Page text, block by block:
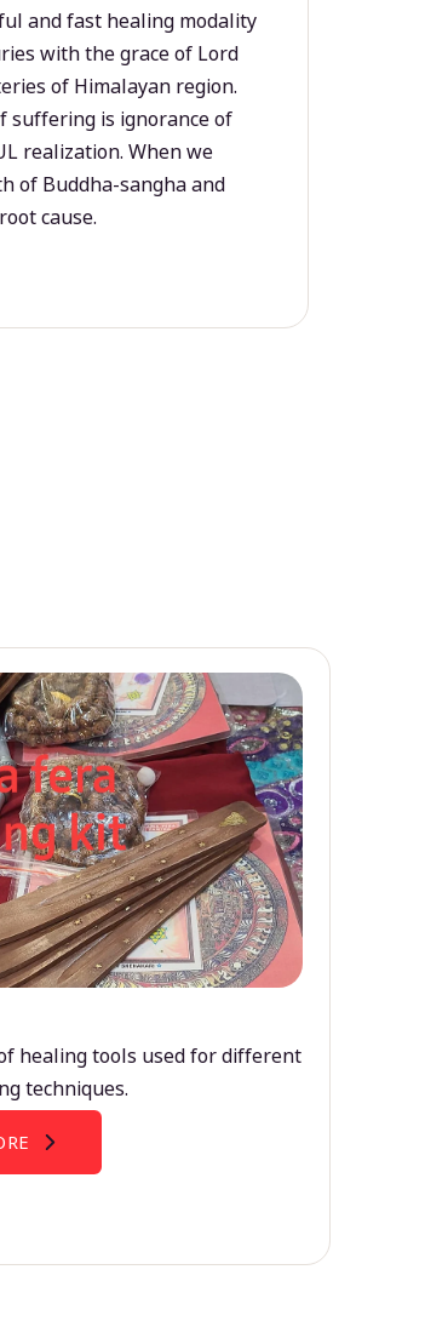
and fast healing modality
with the grace of Lord
of Himalayan region.
suffering is ignorance of
realization. When we
of Buddha-sangha and
cause.
healing tools used for different
techniques.